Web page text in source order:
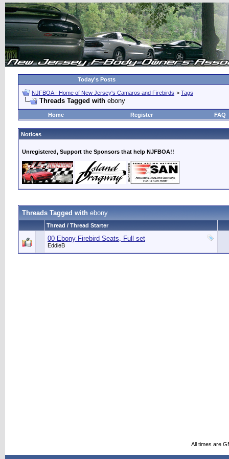
Today's Posts
NJFBOA - Home of New Jersey's Camaros and Firebirds > Tags
Threads Tagged with ebony
Home Register FAQ
Notices
Unregistered, Support the Sponsors that help NJFBOA!!
Threads Tagged with ebony
Thread / Thread Starter
00 Ebony Firebird Seats, Full set
EddieB
All times are